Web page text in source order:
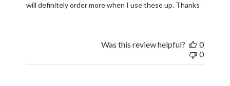
will definitely order more when I use these up. Thanks
Was this review helpful?
0
0